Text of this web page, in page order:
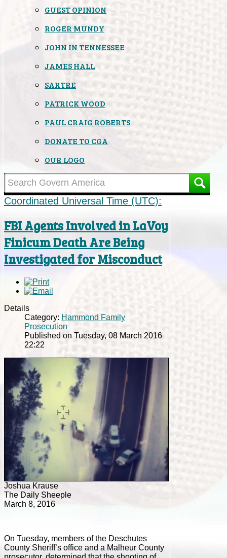
GUEST OPINION
ROGER MUNDY
JOHN IN TENNESSEE
JAMES HALL
SARTRE
PATRICK WOOD
PAUL CRAIG ROBERTS
DONATE TO CGA
OUR LOGO
Coordinated Universal Time (UTC):
FBI Agents Involved in LaVoy
Finicum Death Are Being
Investigated for Misconduct
Details
Category: Hammond Family
Prosecution
Published on Tuesday, 08 March 2016
22:22
Joshua Krause
The Daily Sheeple
March 8, 2016
On Tuesday, members of the Deschutes
County Sheriff’s office and a Malheur County